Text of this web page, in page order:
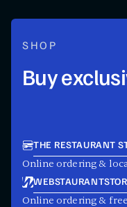
SHOP
Buy
THE RESTAURANT
Online ordering &
Online ordering &